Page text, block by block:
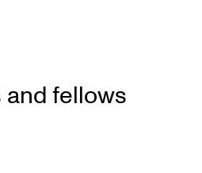
and fellows